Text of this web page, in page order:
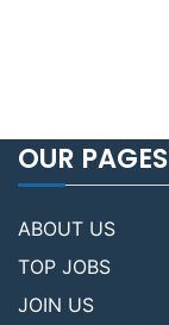
OUR PAGES
ABOUT US
TOP JOBS
JOIN US